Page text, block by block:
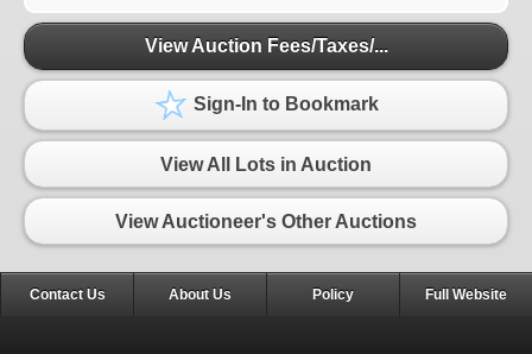
View Auction Fees/Taxes/...
Sign-In to Bookmark
View All Lots in Auction
View Auctioneer's Other Auctions
Contact Us About Us Policy Full Website